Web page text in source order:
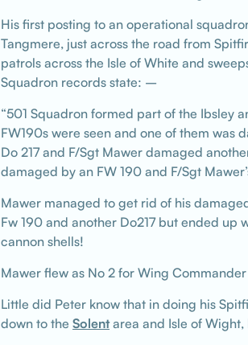
His first posting to an operational
Tangmere, just across the road from
patrols across the Isle of White and
Squadron records state: –
“501 Squadron formed part of the Ibsley
FW190s were seen and one of them was
Do 217 and F/Sgt Mawer damaged
damaged by an FW 190 and F/Sgt
Mawer managed to get rid of his
Fw 190 and another Do217 but ended up
cannon shells!
Mawer flew as No 2 for Wing
Little did Peter know that in doing his
down to the Solentarea and Isle of